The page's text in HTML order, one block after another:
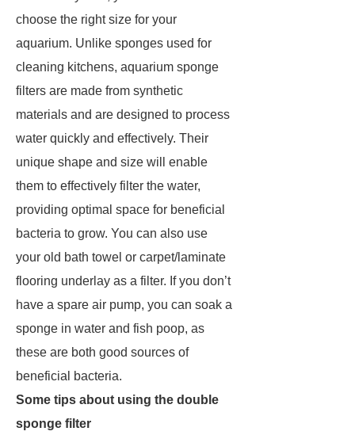
choose the right size for your
aquarium. Unlike sponges used for
cleaning kitchens, aquarium sponge
filters are made from synthetic
materials and are designed to process
water quickly and effectively. Their
unique shape and size will enable
them to effectively filter the water,
providing optimal space for beneficial
bacteria to grow. You can also use
your old bath towel or carpet/laminate
flooring underlay as a filter. If you don’t
have a spare air pump, you can soak a
sponge in water and fish poop, as
these are both good sources of
beneficial bacteria.
Some tips about using the double
sponge filter